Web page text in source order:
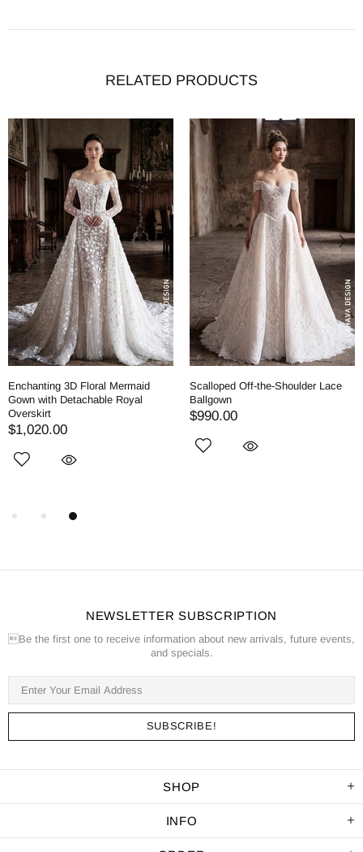
RELATED PRODUCTS
Enchanting 3D Floral Mermaid
Gown with Detachable Royal
Overskirt
$1,020.00
Scalloped Off-the-Shoulder Lace
Ballgown
$990.00
NEWSLETTER SUBSCRIPTION
Be the first one to receive information about new arrivals, future events,
and specials.
SHOP
INFO